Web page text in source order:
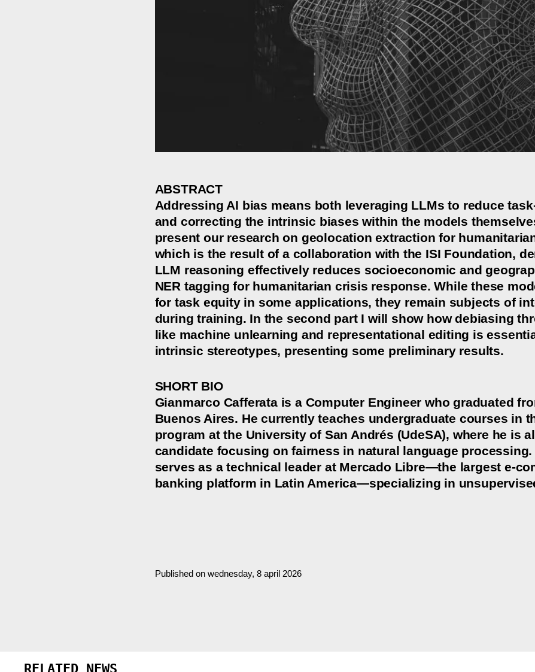
ABSTRACT
Addressing AI bias means both leveraging LLMs to reduce
and correcting the intrinsic biases within the models
present our research on geolocation extraction for
which is the result of a collaboration with the ISI Foundation,
LLM reasoning effectively reduces socioeconomic and
NER tagging for humanitarian crisis response. While these
for task equity in some applications, they remain subjects of
during training. In the second part I will show how debiasing
like machine unlearning and representational editing is
intrinsic stereotypes, presenting some preliminary results.
SHORT BIO
Gianmarco Cafferata is a Computer Engineer who graduated
Buenos Aires. He currently teaches undergraduate courses in
program at the University of San Andrés (UdeSA), where he is
candidate focusing on fairness in natural language processing.
serves as a technical leader at Mercado Libre—the largest e-
banking platform in Latin America—specializing in
Published on wednesday, 8 april 2026
RELATED NEWS